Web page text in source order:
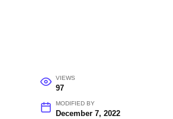
VIEWS
97
MODIFIED BY
December 7, 2022